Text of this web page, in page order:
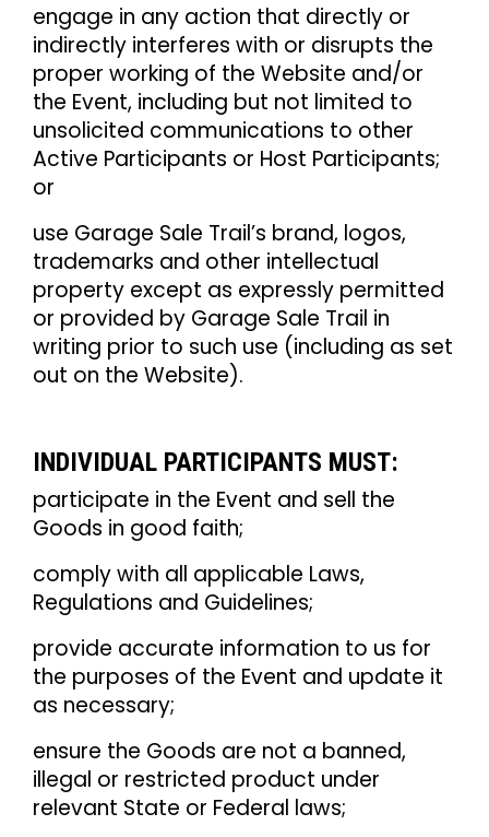
engage in any action that directly or
indirectly interferes with or disrupts the
proper working of the Website and/or
the Event, including but not limited to
unsolicited communications to other
Active Participants or Host Participants;
or
use Garage Sale Trail’s brand, logos,
trademarks and other intellectual
property except as expressly permitted
or provided by Garage Sale Trail in
writing prior to such use (including as set
out on the Website).
INDIVIDUAL PARTICIPANTS MUST:
participate in the Event and sell the
Goods in good faith;
comply with all applicable Laws,
Regulations and Guidelines;
provide accurate information to us for
the purposes of the Event and update it
as necessary;
ensure the Goods are not a banned,
illegal or restricted product under
relevant State or Federal laws;